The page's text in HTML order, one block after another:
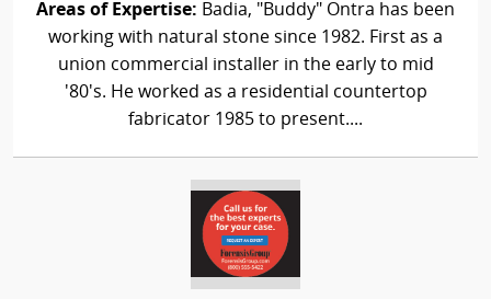
Areas of Expertise: Badia, "Buddy" Ontra has been
working with natural stone since 1982. First as a
union commercial installer in the early to mid
'80's. He worked as a residential countertop
fabricator 1985 to present....